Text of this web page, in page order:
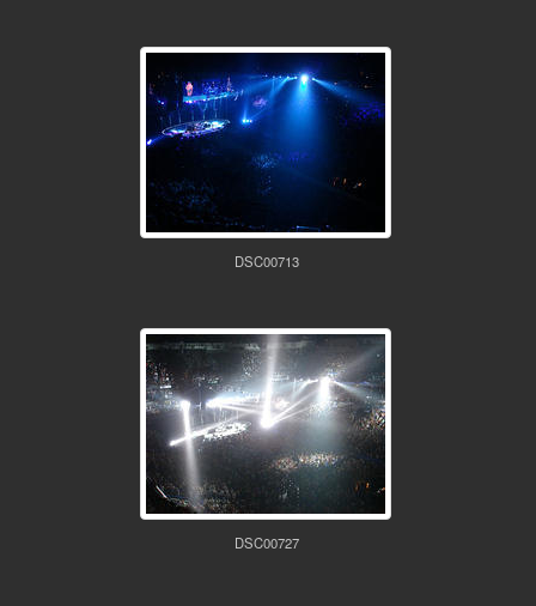
DSC00713
DSC00727